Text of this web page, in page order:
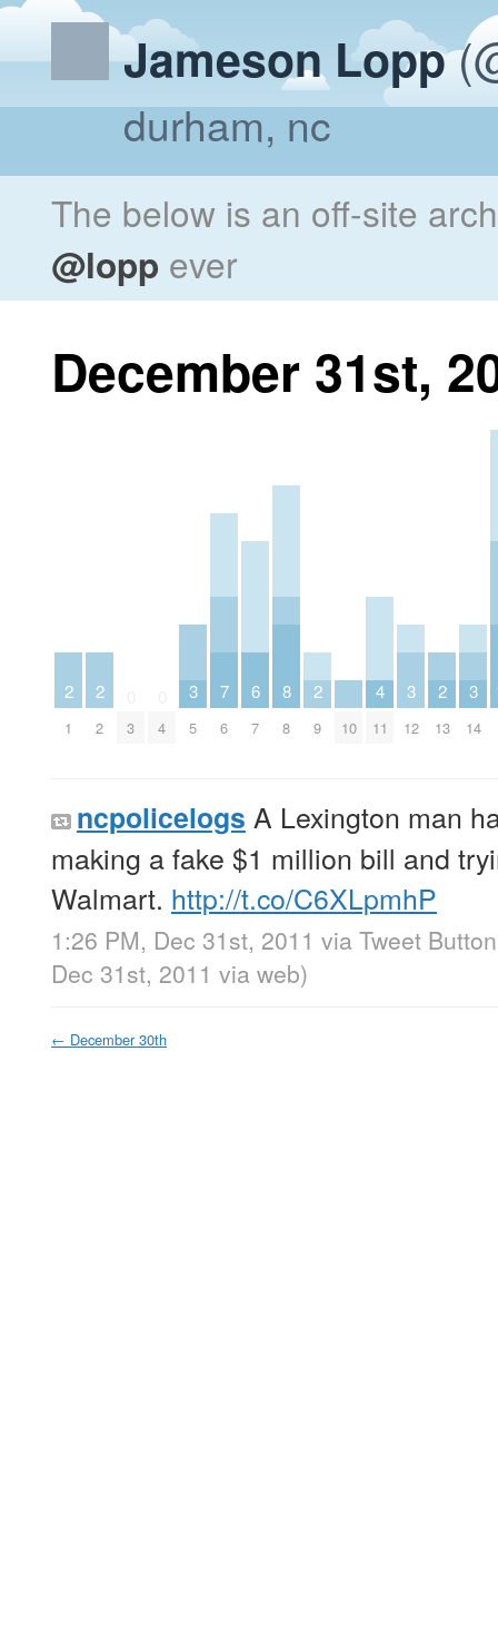
Jameson Lopp
durham, nc
The below is an off-site
@lopp ever
December 31st,
2
1
2
2 3 4
3
5
7
6
6
7
8
8
2
9 10
4
11
3
12
2
13
3
14
ncpolicelogs A Lexington man
making a fake $1 million bill and
Walmart. http://t.co/C6XLpmhP
1:26 PM, Dec 31st, 2011 via Tweet Button
Dec 31st, 2011 via web)
← December 30th